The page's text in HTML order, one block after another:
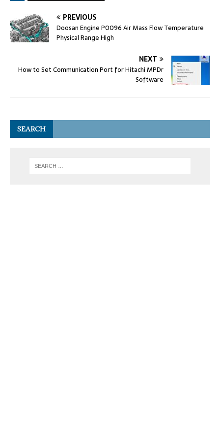
PREVIOUS
Doosan Engine P0096 Air Mass Flow Temperature
Physical Range High
NEXT
How to Set Communication Port for Hitachi MPDr
Software
SEARCH